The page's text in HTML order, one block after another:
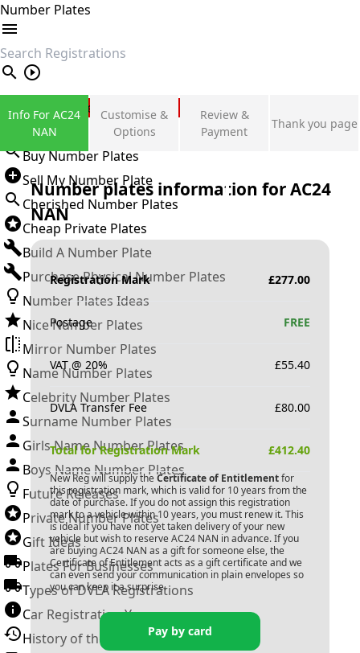
Number Plates
search
Private Number Plates
Sign in
Buy Number Plates
Sell My Number Plate
Cherished Number Plates
Cheap Private Plates
Build A Number Plate
Purchase Physical Number Plates
Number Plates Ideas
Nice Number Plates
Mirror Number Plates
Name Number Plates
Celebrity Number Plates
Surname Number Plates
Girls Name Number Plates
Boys Name Number Plates
Future Releases
Private Number Plates
Gift Ideas
Plates For Businesses
Types of DVLA Registrations
Car Registration Years
History of the Motor Vehicle
Info For AC24
NAN
Customise &
Options
Review &
Payment
Thank you page
Number plates information forAC24
NAN
Registration Mark £277.00
Postage FREE
VAT @ 20% £55.40
DVLA Transfer Fee £80.00
Total for Registration Mark £412.40
New Reg will supply the Certificate of Entitlementfor
this registration mark, which is valid for 10 years from the
date of purchase. If you do not assign this registration
mark to a vehicle within 10 years, you must renew it. This
is ideal if you have not yet taken delivery of your new
vehicle but wish to reserve AC24 NAN in advance. If you
are buying AC24 NAN as a gift for someone else, the
Certificate of Entitlement acts as a gift certificate and we
can even send your communication in plain envelopes so
you can keep it a surprise.
Pay by card